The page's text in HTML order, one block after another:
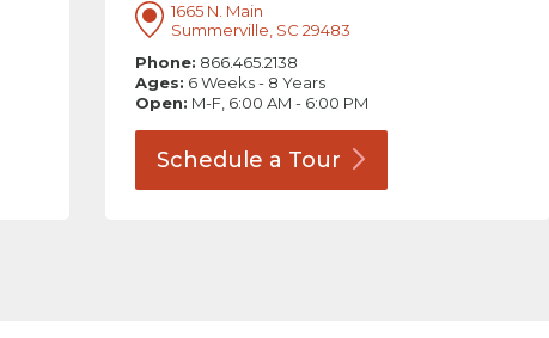
1665 N. Main
Summerville, SC 29483
Phone: 866.465.2138
Ages: 6 Weeks - 8 Years
Open: M-F, 6:00 AM - 6:00 PM
Schedule a Tour